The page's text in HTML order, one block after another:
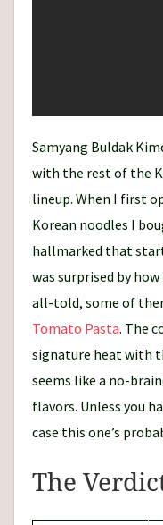
Samyang Buldak
with the rest of the
lineup. When I first
Korean noodles I
hallmarked that
was surprised by
all-told, some of
Tomato Pasta. The
signature heat with
seems like a no-
flavors. Unless you
case this one’s
The